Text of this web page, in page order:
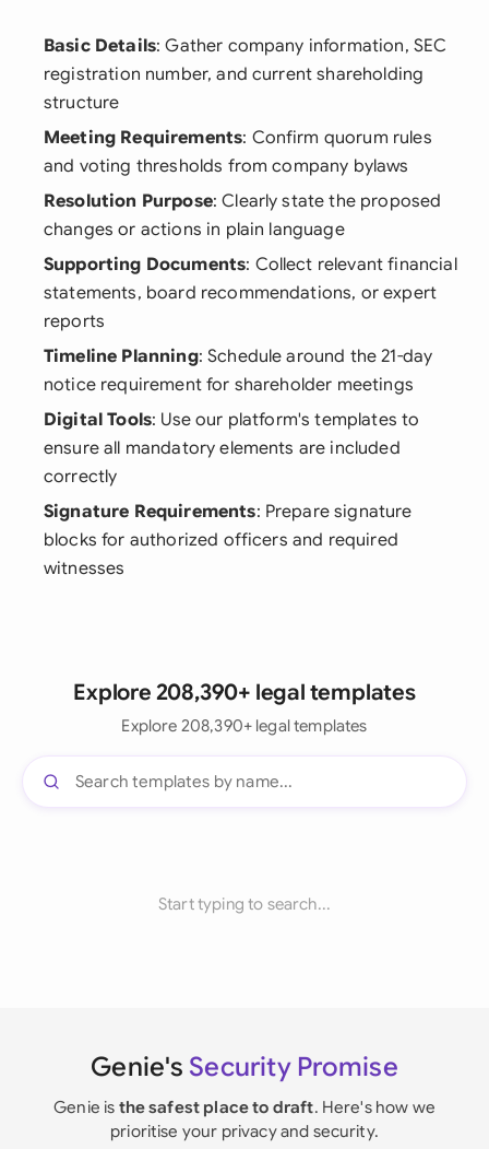
Basic Details: Gather company information, SEC
registration number, and current shareholding
structure
Meeting Requirements: Confirm quorum rules
and voting thresholds from company bylaws
Resolution Purpose: Clearly state the proposed
changes or actions in plain language
Supporting Documents: Collect relevant financial
statements, board recommendations, or expert
reports
Timeline Planning: Schedule around the 21-day
notice requirement for shareholder meetings
Digital Tools: Use our platform's templates to
ensure all mandatory elements are included
correctly
Signature Requirements: Prepare signature
blocks for authorized officers and required
witnesses
Explore 208,390+ legal templates
Explore 208,390+ legal templates
Start typing to search...
Genie's Security Promise
Genie is the safest place to draft. Here's how we
prioritise your privacy and security.